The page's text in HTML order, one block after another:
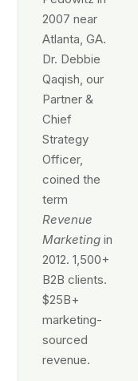
2007 near
Atlanta, GA.
Dr. Debbie
Qaqish, our
Partner &
Chief
Strategy
Officer,
coined the
term
Revenue
Marketing in
2012. 1,500+
B2B clients.
$25B+
marketing-
sourced
revenue.